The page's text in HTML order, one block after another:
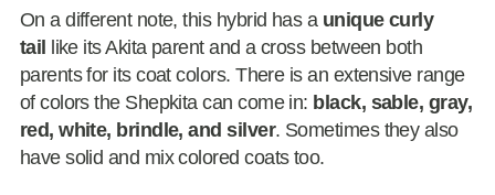
On a different note, this hybrid has a unique curly
tail
like its Akita parent and a cross between both
parents for its coat colors. There is an extensive range
of colors the Shepkita can come in: black, sable, gray,
red, white, brindle, and silver. Sometimes they also
have solid and mix colored coats too.